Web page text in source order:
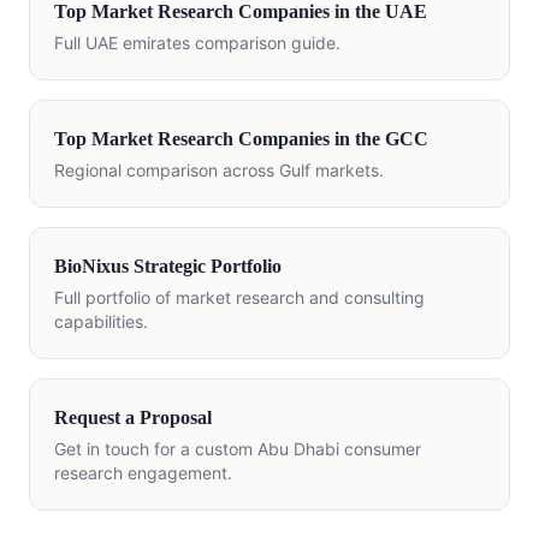
Top Market Research Companies in the UAE
Full UAE emirates comparison guide.
Top Market Research Companies in the GCC
Regional comparison across Gulf markets.
BioNixus Strategic Portfolio
Full portfolio of market research and consulting
capabilities.
Request a Proposal
Get in touch for a custom Abu Dhabi consumer
research engagement.